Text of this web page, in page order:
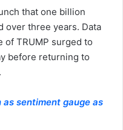
that one billion
over three years. Data
of TRUMP surged to
before returning to
sentiment gauge as